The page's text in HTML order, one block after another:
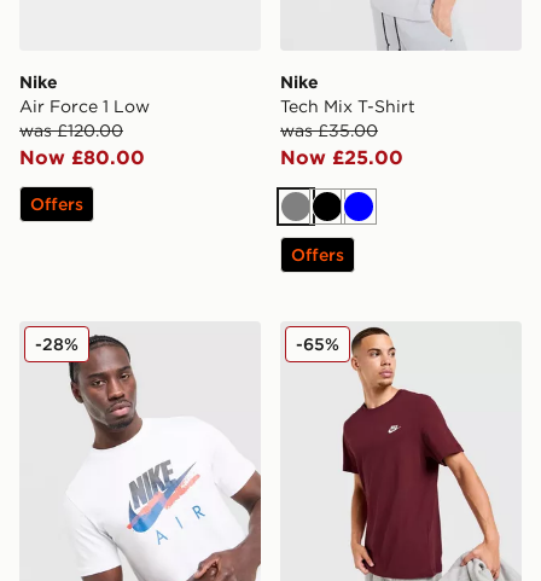
Nike
Air Force 1 Low
was £120.00
Now £80.00
Offers
Nike
Tech Mix T-Shirt
was £35.00
Now £25.00
GreyBlack
Blue
Offers
Nike DNA Remix T-Shirt
-28% Nike Core T-Shirt
-65%